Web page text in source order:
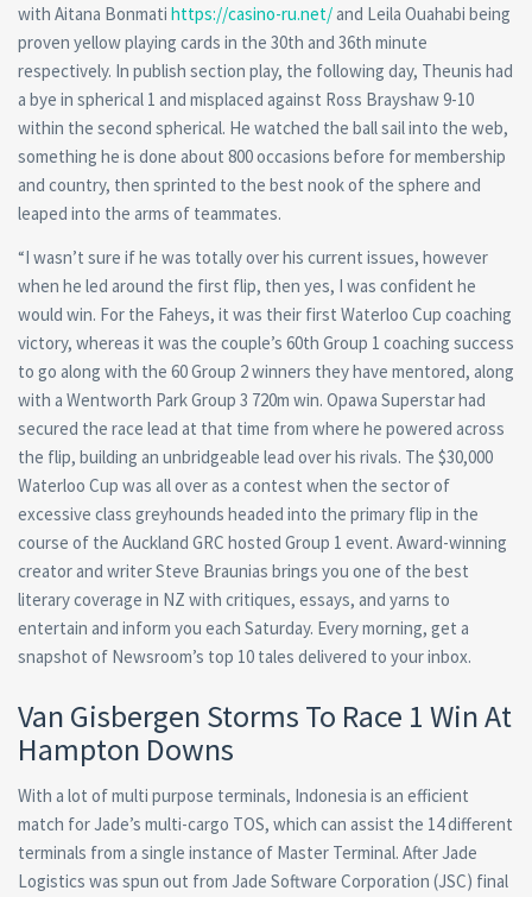
with Aitana Bonmati https://casino-ru.net/and Leila Ouahabi being
proven yellow playing cards in the 30th and 36th minute
respectively. In publish section play, the following day, Theunis had
a bye in spherical 1 and misplaced against Ross Brayshaw 9-10
within the second spherical. He watched the ball sail into the web,
something he is done about 800 occasions before for membership
and country, then sprinted to the best nook of the sphere and
leaped into the arms of teammates.
“I wasn’t sure if he was totally over his current issues, however
when he led around the first flip, then yes, I was confident he
would win. For the Faheys, it was their first Waterloo Cup coaching
victory, whereas it was the couple’s 60th Group 1 coaching success
to go along with the 60 Group 2 winners they have mentored, along
with a Wentworth Park Group 3 720m win. Opawa Superstar had
secured the race lead at that time from where he powered across
the flip, building an unbridgeable lead over his rivals. The $30,000
Waterloo Cup was all over as a contest when the sector of
excessive class greyhounds headed into the primary flip in the
course of the Auckland GRC hosted Group 1 event. Award-winning
creator and writer Steve Braunias brings you one of the best
literary coverage in NZ with critiques, essays, and yarns to
entertain and inform you each Saturday. Every morning, get a
snapshot of Newsroom’s top 10 tales delivered to your inbox.
Van Gisbergen Storms To Race 1 Win At
Hampton Downs
With a lot of multi purpose terminals, Indonesia is an efficient
match for Jade’s multi-cargo TOS, which can assist the 14 different
terminals from a single instance of Master Terminal. After Jade
Logistics was spun out from Jade Software Corporation (JSC) final